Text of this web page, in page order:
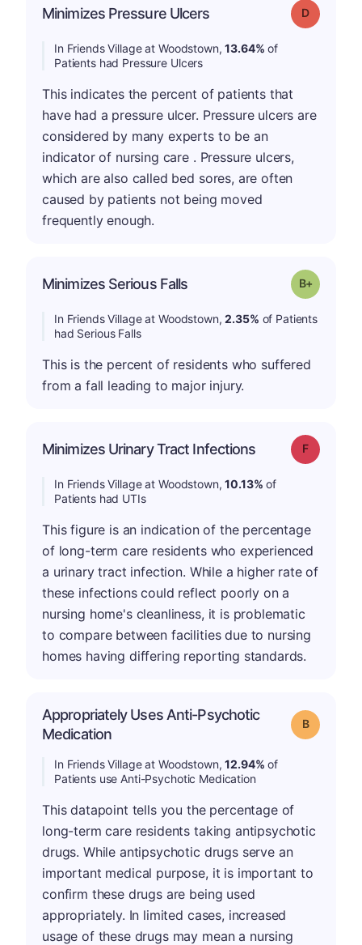
Minimizes Pressure Ulcers Grade: D
In Friends Village at Woodstown,13.64% of
Patients had Pressure Ulcers
This indicates the percent of patients that
have had a pressure ulcer. Pressure ulcers are
considered by many experts to be an
indicator of nursing care . Pressure ulcers,
which are also called bed sores, are often
caused by patients not being moved
frequently enough.
Minimizes Serious Falls Grade: B-
In Friends Village at Woodstown,2.35% of Patients
had Serious Falls
This is the percent of residents who suffered
from a fall leading to major injury.
Minimizes Urinary Tract Infections Grade: F
In Friends Village at Woodstown,10.13% of
Patients had UTIs
This figure is an indication of the percentage
of long-term care residents who experienced
a urinary tract infection. While a higher rate of
these infections could reflect poorly on a
nursing home's cleanliness, it is problematic
to compare between facilities due to nursing
homes having differing reporting standards.
Appropriately Uses Anti-Psychotic
Medication
Grade: B
In Friends Village at Woodstown,12.94% of
Patients use Anti-Psychotic Medication
This datapoint tells you the percentage of
long-term care residents taking antipsychotic
drugs. While antipsychotic drugs serve an
important medical purpose, it is important to
confirm these drugs are being used
appropriately. In limited cases, increased
usage of these drugs may mean a nursing